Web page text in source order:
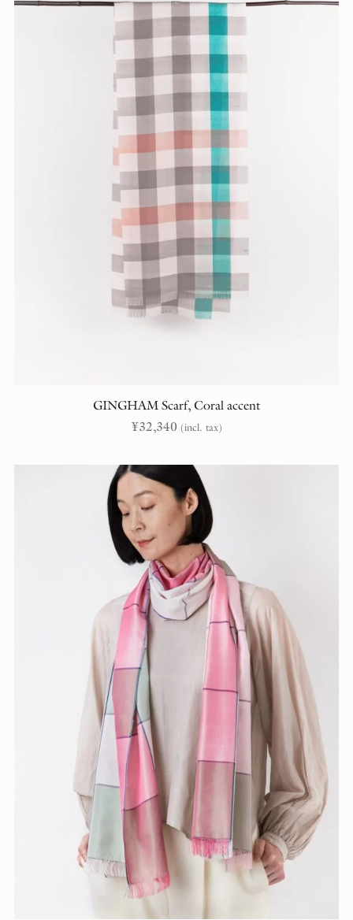
GINGHAM Scarf, Coral accent
¥32,340 (incl. tax)